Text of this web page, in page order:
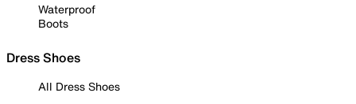
Waterproof
Boots
Dress Shoes
All Dress Shoes